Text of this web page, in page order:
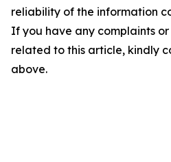
reliability of the information
If you have any complaints
related to this article, kindly
above.